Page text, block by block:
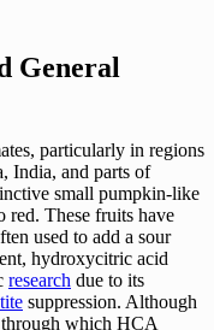
General
particularly in regions
India, and parts of
small pumpkin-like
These fruits have
used to add a sour
hydroxycitric acid
research due to its
suppression. Although
through which HCA